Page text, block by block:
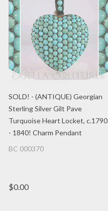
SOLD! - (ANTIQUE) Georgian
Sterling Silver Gilt Pave
Turquoise Heart Locket, c.1790
- 1840! Charm Pendant
BC 000370
$0.00